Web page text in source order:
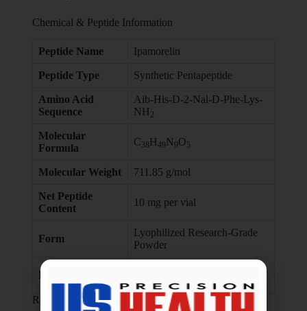
Chemical & Peptide Information
Peptide Name Ipamorelin
Peptide Type Synthetic Pentapeptide
Amino Acid
Sequence
Aib-His-D-2-Nal-D-Phe-Lys-
NH 2
Molecular
Formula
C38H49N9O5
Molecular Weight 711.85 g/mol
Net Peptide
Content
10 mg per vial
Form
Lyophilized Research-Grade
Powder
Intended Use
Research Only
Research Overview